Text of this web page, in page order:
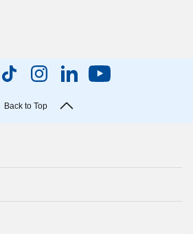
Back to Top